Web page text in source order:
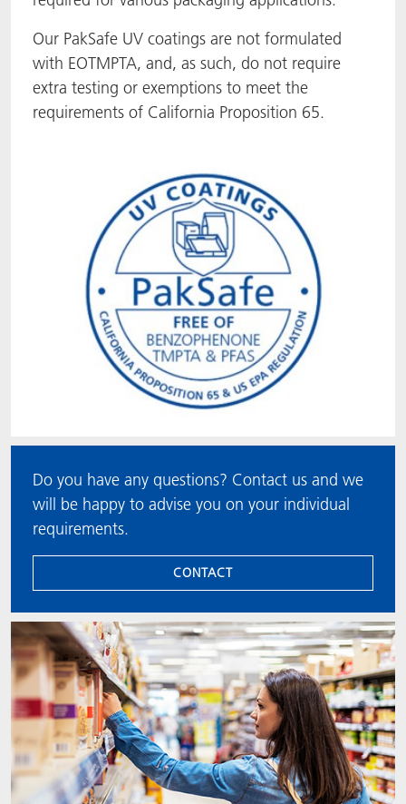
Our PakSafe UV coatings are not formulated
with EOTMPTA, and, as such, do not require
extra testing or exemptions to meet the
requirements of California Proposition 65.
Do you have any questions? Contact us and we
will be happy to advise you on your individual
requirements.
CONTACT
ACTNext
FoodClass
Let's ACT
ACTEGA Rhenacoat
ACTEGA Schmid Rhyner